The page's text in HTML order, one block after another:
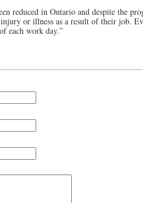
reduced in Ontario and despite the
or illness as a result of their job.
each work day.”